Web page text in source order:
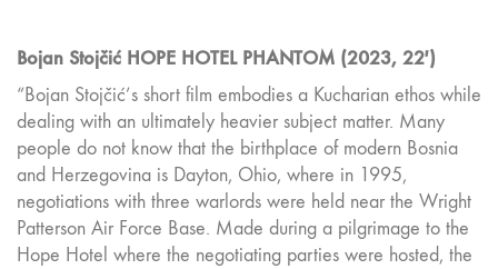
Bojan Stojčić HOPE HOTEL PHANTOM (2023, 22′)
“Bojan Stojčić’s short film embodies a Kucharian ethos while
dealing with an ultimately heavier subject matter. Many
people do not know that the birthplace of modern Bosnia
and Herzegovina is Dayton, Ohio, where in 1995,
negotiations with three warlords were held near the Wright
Patterson Air Force Base. Made during a pilgrimage to the
Hope Hotel where the negotiating parties were hosted, the